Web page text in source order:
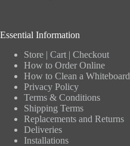
Essential Information
Store | Cart | Checkout
How to Order Online
How to Clean a Whiteboard
Privacy Policy
Terms & Conditions
Shipping Terms
Replacements and Returns
Deliveries
Installations